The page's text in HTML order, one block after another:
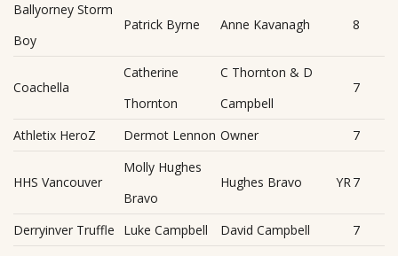
Ballyorney Storm
Boy
Patrick Byrne Anne Kavanagh 8
Coachella
Catherine
Thornton
C Thornton & D
Campbell
7
Athletix HeroZ Dermot Lennon Owner 7
HHS Vancouver
Molly Hughes
Bravo
Hughes Bravo YR7
Derryinver Truffle Luke Campbell David Campbell
7